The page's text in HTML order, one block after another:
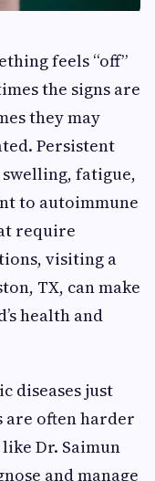
feels “off”
the signs are
they may
Persistent
fatigue,
to autoimmune
require
visiting a
TX, can make
health and
diseases just
often harder
Dr. Saimun
and manage